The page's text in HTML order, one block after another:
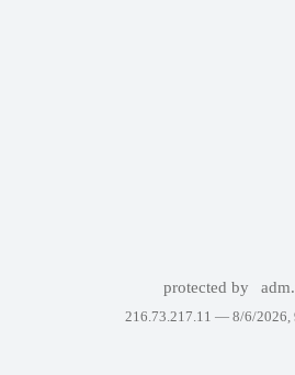
protected by
216.73.217.11 — 8/6/2026,